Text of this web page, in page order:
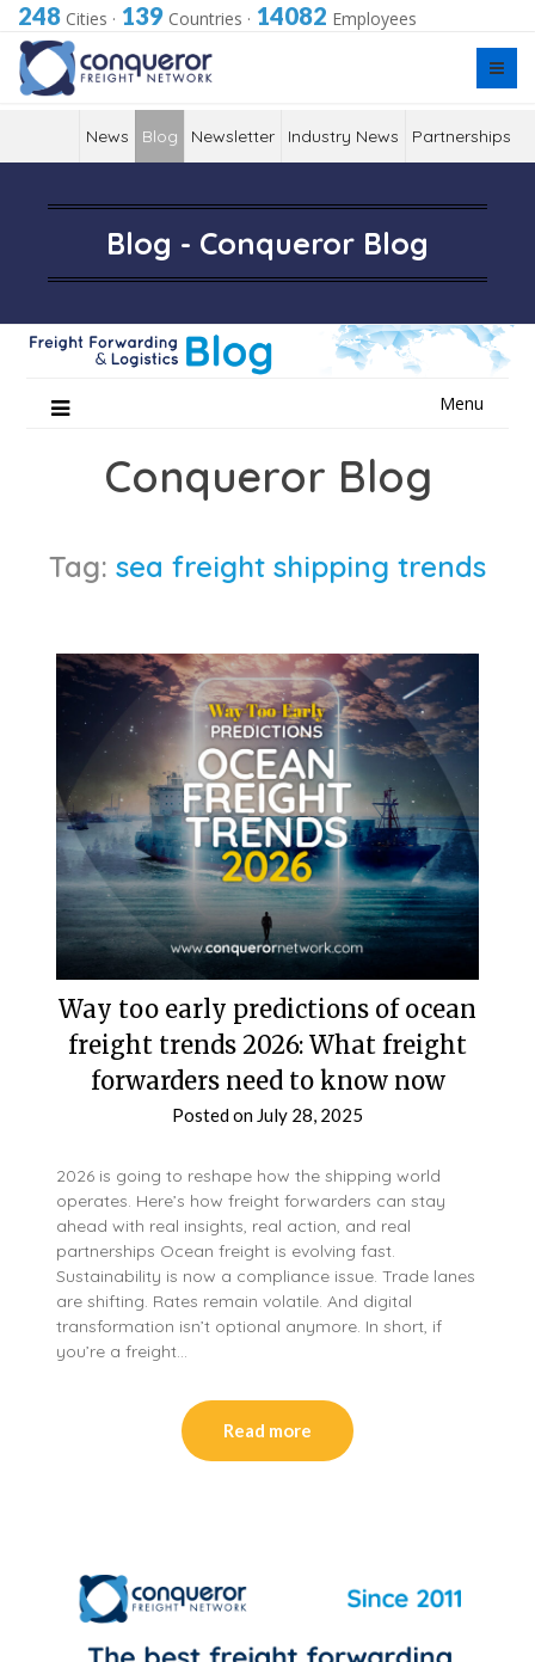
248 Cities · 139 Countries · 14082 Employees
News Blog Newsletter Industry News Partnerships
Blog - Conqueror Blog
Menu
Conqueror Blog
Tag: sea freight shipping trends
Way too early predictions of ocean
freight trends 2026: What freight
forwarders need to know now
Posted on July 28, 2025
2026 is going to reshape how the shipping world
operates. Here’s how freight forwarders can stay
ahead with real insights, real action, and real
partnerships Ocean freight is evolving fast.
Sustainability is now a compliance issue. Trade lanes
are shifting. Rates remain volatile. And digital
transformation isn’t optional anymore. In short, if
you’re a freight…
Read more